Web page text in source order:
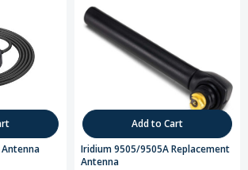
Add to Cart
Iridium 9505/9505A Replacement
Antenna